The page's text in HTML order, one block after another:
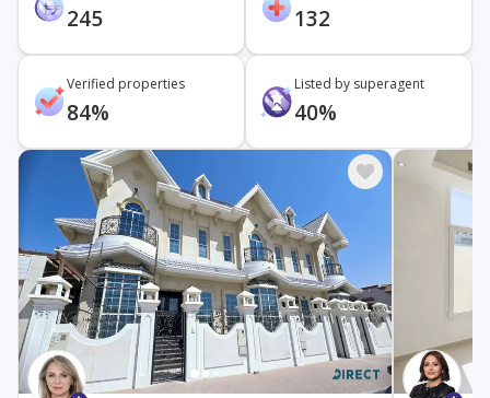
245 132
Verified properties
84%
Listed by superagent
40%